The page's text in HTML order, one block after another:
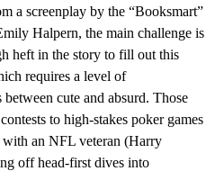
a screenplay by the “Booksmart”
Halpern, the main challenge is
heft in the story to fill out this
requires a level of
cute and absurd. Those
to high-stakes poker games
with an NFL veteran (Harry
off head-first dives into